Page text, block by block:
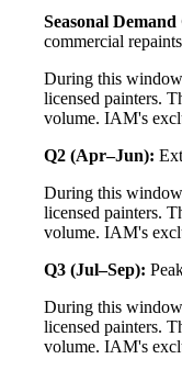
Seasonal
commercial repaints
During this
licensed painters.
volume. IAM's
Q2 (Apr–Jun):
During this
licensed painters.
volume. IAM's
Q3 (Jul–Sep):
During this
licensed painters.
volume. IAM's